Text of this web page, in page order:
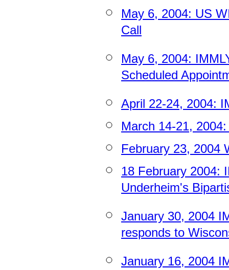
May 6, 2004: US
Call
May 6, 2004:
Scheduled
April 22-24, 2004:
March 14-21,
February 23, 2004
18 February 2004:
Underheim's
January 30, 2004
responds to
January 16, 2004